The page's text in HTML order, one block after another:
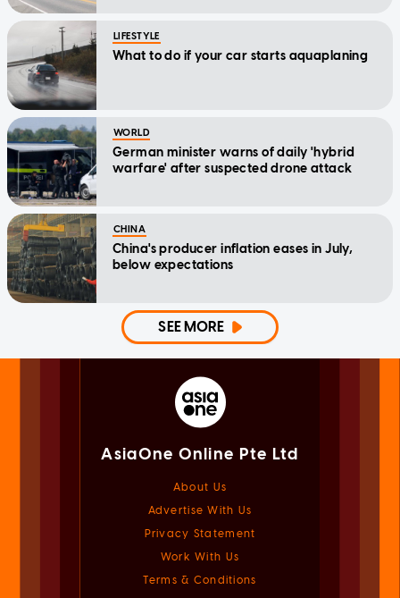
LIFESTYLE
What to do if your car starts aquaplaning
WORLD
German minister warns of daily 'hybrid
warfare' after suspected drone attack
CHINA
China's producer inflation eases in July,
below expectations
SEE MORE
AsiaOne Online Pte Ltd
About Us
Advertise With Us
Privacy Statement
Work With Us
Terms & Conditions